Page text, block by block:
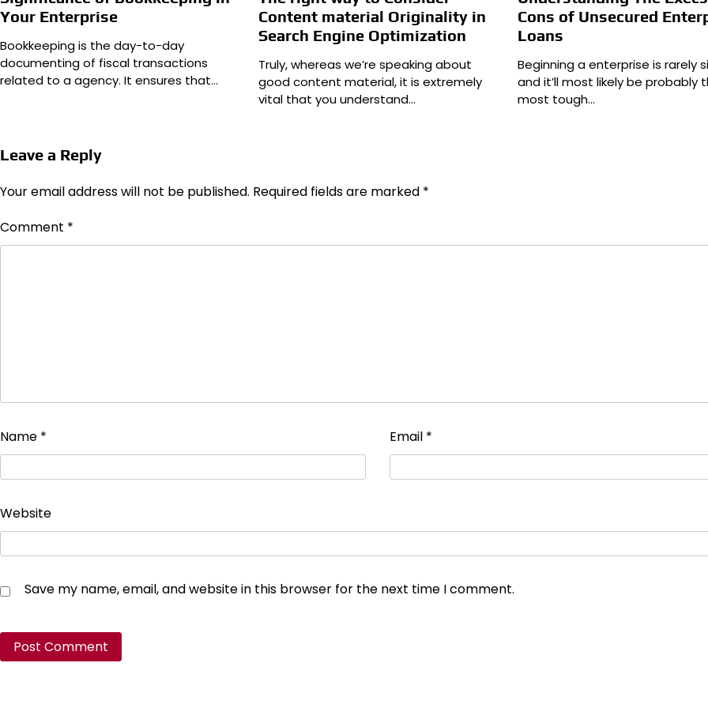
Your Enterprise
Bookkeeping is the day-to-day
documenting of fiscal transactions
related to a agency. It ensures that…
Content material Originality in
Search Engine Optimization
Truly, whereas we’re speaking about
good content material, it is extremely
vital that you understand…
Cons of Unsecured
Loans
Beginning a enterprise is rarely
and it’ll most likely be probably
most tough…
Leave a Reply
Your email address will not be published. Required fields are marked *
Comment *
Name * Email *
Website
Save my name, email, and website in this browser for the next time I comment.